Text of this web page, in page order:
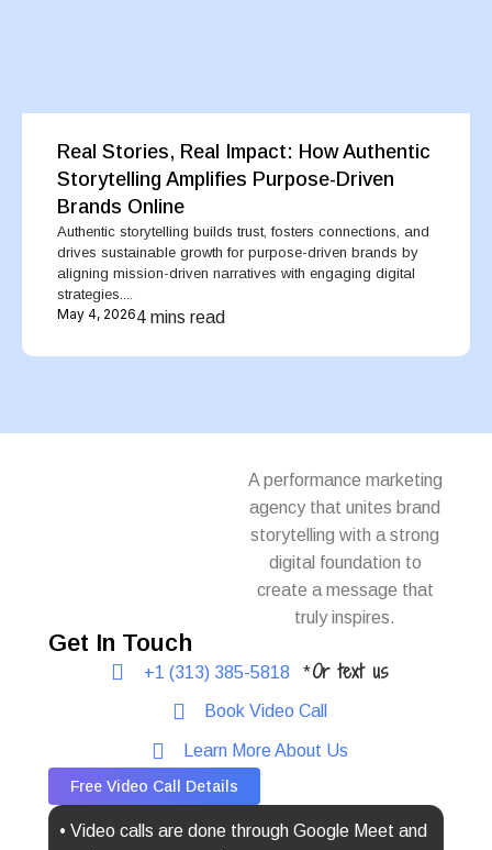
Real Stories, Real Impact: How Authentic
Storytelling Amplifies Purpose-Driven
Brands Online
Authentic storytelling builds trust, fosters connections, and
drives sustainable growth for purpose-driven brands by
aligning mission-driven narratives with engaging digital
strategies....
May 4, 20264 mins read
A performance marketing
agency that unites brand
storytelling with a strong
digital foundation to
create a message that
truly inspires.
Get In Touch
+1 (313) 385-5818 *Or text us
Book Video Call
Learn More About Us
Free Video Call Details
• Video calls are done through Google Meet and